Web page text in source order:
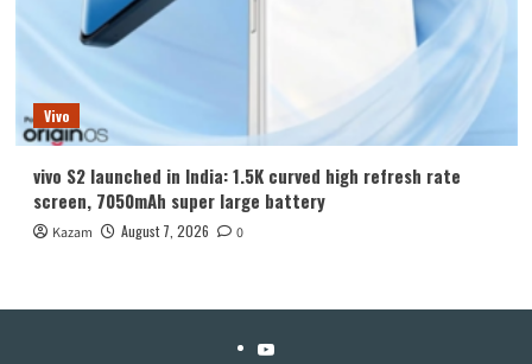
Vivo
vivo S2 launched in India: 1.5K curved high refresh rate
screen, 7050mAh super large battery
Kazam August 7, 2026 0
YouTube